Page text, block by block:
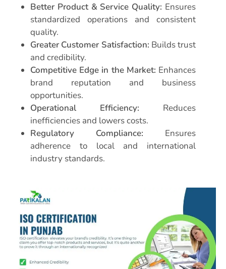
Better Product & Service Quality: Ensures
standardized operations and consistent
quality.
Greater Customer Satisfaction: Builds trust
and credibility.
Competitive Edge in the Market: Enhances
brand reputation and business
opportunities.
Operational Efficiency: Reduces
inefficiencies and lowers costs.
Regulatory Compliance: Ensures
adherence to local and international
industry standards.